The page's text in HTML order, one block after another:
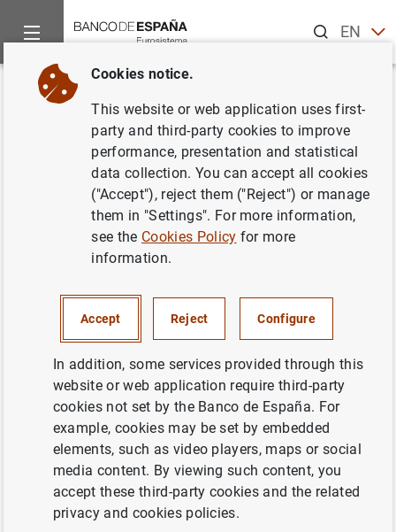
ENES
Home News and events
Back
Estado financiero consolidado
del Eurosistema a 21 de julio de
ECONOMIC SITUATION
Estado financiero consolidado del
Eurosistema a 21 de julio de 2006 (160
KB
Cookies notice.
This website or web application uses first-
party and third-party cookies to improve
performance, presentation and statistical
data collection. You can accept all cookies
("Accept"), reject them ("Reject") or manage
them in "Settings". For more information,
see the Cookies Policy for more
information.
Accept Reject Configure
In addition, some services provided through this
website or web application require third-party
cookies not set by the Banco de España. For
example, cookies may be set by embedded
elements, such as video players, maps or social
media content. By viewing such content, you
accept these third-party cookies and the related
privacy and cookies policies.